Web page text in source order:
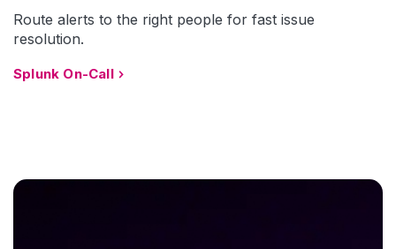
Route alerts to the right people for fast issue
resolution.
Splunk On-Call